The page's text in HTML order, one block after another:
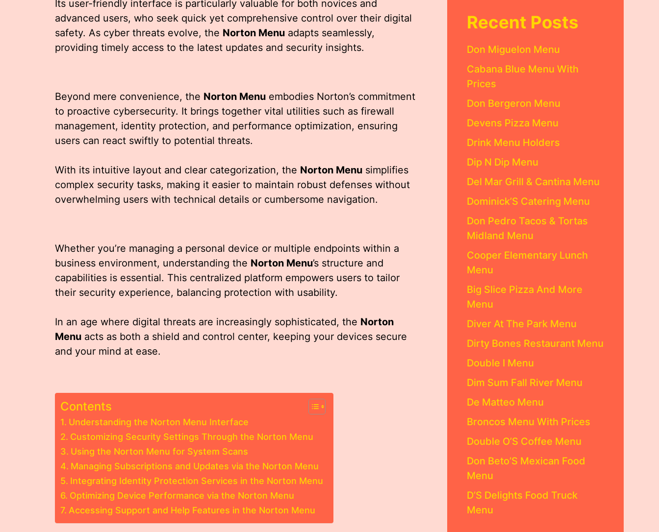
Its user-friendly interface is particularly valuable for both novices and
advanced users, who seek quick yet comprehensive control over their digital
safety. As cyber threats evolve, the Norton Menu adapts seamlessly,
providing timely access to the latest updates and security insights.
Beyond mere convenience, the Norton Menu embodies Norton’s commitment
to proactive cybersecurity. It brings together vital utilities such as firewall
management, identity protection, and performance optimization, ensuring
users can react swiftly to potential threats.
With its intuitive layout and clear categorization, the Norton Menu simplifies
complex security tasks, making it easier to maintain robust defenses without
overwhelming users with technical details or cumbersome navigation.
Whether you’re managing a personal device or multiple endpoints within a
business environment, understanding the Norton Menu’s structure and
capabilities is essential. This centralized platform empowers users to tailor
their security experience, balancing protection with usability.
In an age where digital threats are increasingly sophisticated, the Norton
Menu acts as both a shield and control center, keeping your devices secure
and your mind at ease.
Contents
Understanding the Norton Menu Interface
Customizing Security Settings Through the Norton Menu
Using the Norton Menu for System Scans
Managing Subscriptions and Updates via the Norton Menu
Integrating Identity Protection Services in the Norton Menu
Optimizing Device Performance via the Norton Menu
Accessing Support and Help Features in the Norton Menu
Recent Posts
Don Miguelon Menu
Cabana Blue Menu With
Prices
Don Bergeron Menu
Devens Pizza Menu
Drink Menu Holders
Dip N Dip Menu
Del Mar Grill & Cantina Menu
Dominick’S Catering Menu
Don Pedro Tacos & Tortas
Midland Menu
Cooper Elementary Lunch
Menu
Big Slice Pizza And More
Menu
Diver At The Park Menu
Dirty Bones Restaurant Menu
Double I Menu
Dim Sum Fall River Menu
De Matteo Menu
Broncos Menu With Prices
Double O’S Coffee Menu
Don Beto’S Mexican Food
Menu
D’S Delights Food Truck
Menu